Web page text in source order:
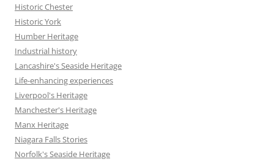
Historic Chester
Historic York
Humber Heritage
Industrial history
Lancashire's Seaside Heritage
Life-enhancing experiences
Liverpool's Heritage
Manchester's Heritage
Manx Heritage
Niagara Falls Stories
Norfolk's Seaside Heritage